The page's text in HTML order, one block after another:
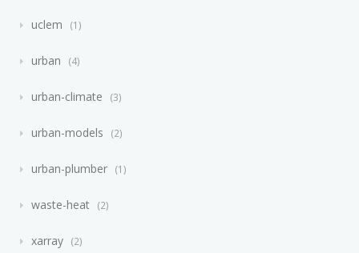
uclem 1
urban 4
urban-climate 3
urban-models 2
urban-plumber 1
waste-heat 2
xarray 2